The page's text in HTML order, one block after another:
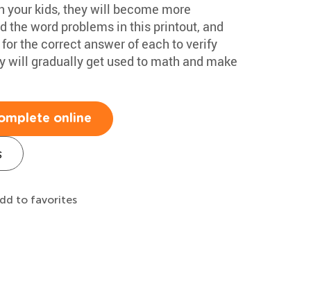
kids, they will become more
the word problems in this printout, and
the correct answer of each to verify
will gradually get used to math and make
online
to favorites